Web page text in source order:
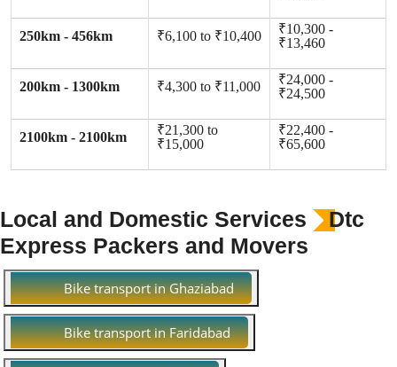
250km - 456km ₹6,100 to ₹10,400
₹10,300 -
₹13,460
200km - 1300km ₹4,300 to ₹11,000
₹24,000 -
₹24,500
2100km - 2100km
₹21,300 to
₹15,000
₹22,400 -
₹65,600
Local and Domestic Services
Dtc
Express Packers and Movers
Bike transport in Ghaziabad
Bike transport in Faridabad